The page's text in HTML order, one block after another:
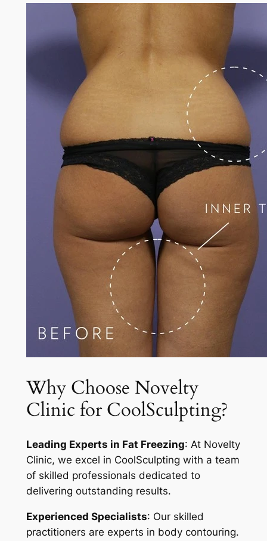
Why Choose Novelty
Clinic for CoolSculpting?
Leading Experts in Fat Freezing: At Novelty
Clinic, we excel in CoolSculpting with a team
of skilled professionals dedicated to
delivering outstanding results.
Experienced Specialists: Our skilled
practitioners are experts in body contouring.